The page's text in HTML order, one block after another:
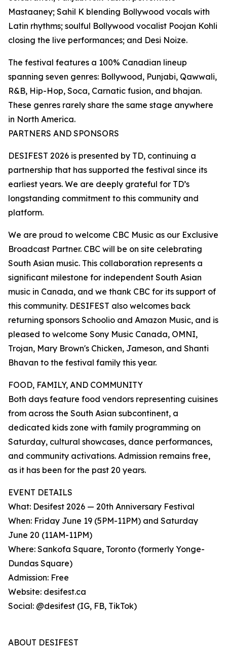
Mastaaney; Sahil K blending Bollywood vocals with
Latin rhythms; soulful Bollywood vocalist Poojan Kohli
closing the live performances; and Desi Noize.
The festival features a 100% Canadian lineup
spanning seven genres: Bollywood, Punjabi, Qawwali,
R&B, Hip-Hop, Soca, Carnatic fusion, and bhajan.
These genres rarely share the same stage anywhere
in North America.
PARTNERS AND SPONSORS
DESIFEST 2026 is presented by TD, continuing a
partnership that has supported the festival since its
earliest years. We are deeply grateful for TD’s
longstanding commitment to this community and
platform.
We are proud to welcome CBC Music as our Exclusive
Broadcast Partner. CBC will be on site celebrating
South Asian music. This collaboration represents a
significant milestone for independent South Asian
music in Canada, and we thank CBC for its support of
this community. DESIFEST also welcomes back
returning sponsors Schoolio and Amazon Music, and is
pleased to welcome Sony Music Canada, OMNI,
Trojan, Mary Brown's Chicken, Jameson, and Shanti
Bhavan to the festival family this year.
FOOD, FAMILY, AND COMMUNITY
Both days feature food vendors representing cuisines
from across the South Asian subcontinent, a
dedicated kids zone with family programming on
Saturday, cultural showcases, dance performances,
and community activations. Admission remains free,
as it has been for the past 20 years.
EVENT DETAILS
What: Desifest 2026 — 20th Anniversary Festival
When: Friday June 19 (5PM-11PM) and Saturday
June 20 (11AM-11PM)
Where: Sankofa Square, Toronto (formerly Yonge-
Dundas Square)
Admission: Free
Website: desifest.ca
Social: @desifest (IG, FB, TikTok)
ABOUT DESIFEST